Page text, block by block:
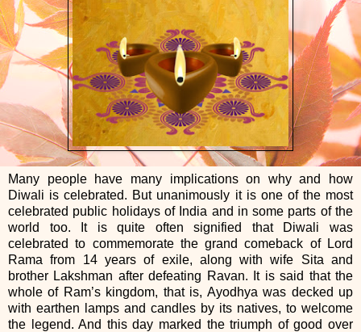
Many people have many implications on why and how
Diwali is celebrated. But unanimously it is one of the most
celebrated public holidays of India and in some parts of the
world too. It is quite often signified that Diwali was
celebrated to commemorate the grand comeback of Lord
Rama from 14 years of exile, along with wife Sita and
brother Lakshman after defeating Ravan. It is said that the
whole of Ram’s kingdom, that is, Ayodhya was decked up
with earthen lamps and candles by its natives, to welcome
the legend. And this day marked the triumph of good over